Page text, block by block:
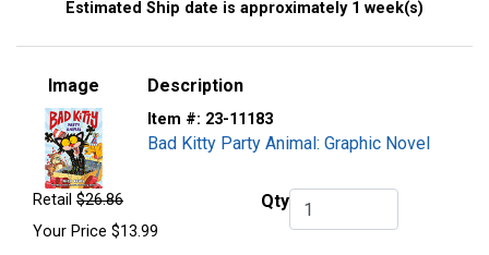
Estimated Ship date is approximately 1 week(s)
Image Description
Item #: 23-11183
Bad Kitty Party Animal: Graphic Novel
Retail $26.86
Your Price $13.99
QtyQty.